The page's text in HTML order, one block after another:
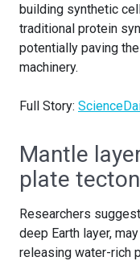
building synthetic
traditional protein
potentially paving
machinery.
Full Story:
Mantle
plate
Researchers
deep Earth layer,
releasing water-rich